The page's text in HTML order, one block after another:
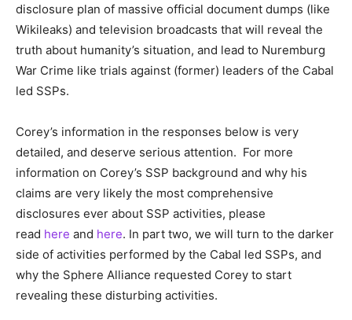
disclosure plan of massive official document dumps (like
Wikileaks) and television broadcasts that will reveal the
truth about humanity’s situation, and lead to Nuremburg
War Crime like trials against (former) leaders of the Cabal
led SSPs.
Corey’s information in the responses below is very
detailed, and deserve serious attention. For more
information on Corey’s SSP background and why his
claims are very likely the most comprehensive
disclosures ever about SSP activities, please
read here and here. In part two, we will turn to the darker
side of activities performed by the Cabal led SSPs, and
why the Sphere Alliance requested Corey to start
revealing these disturbing activities.